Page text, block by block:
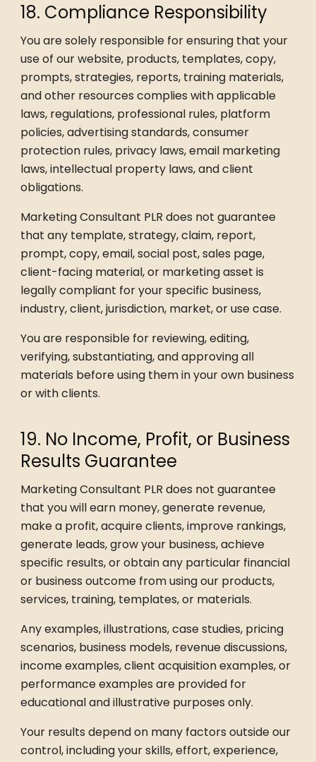
18. Compliance Responsibility
You are solely responsible for ensuring that your
use of our website, products, templates, copy,
prompts, strategies, reports, training materials,
and other resources complies with applicable
laws, regulations, professional rules, platform
policies, advertising standards, consumer
protection rules, privacy laws, email marketing
laws, intellectual property laws, and client
obligations.
Marketing Consultant PLR does not guarantee
that any template, strategy, claim, report,
prompt, copy, email, social post, sales page,
client-facing material, or marketing asset is
legally compliant for your specific business,
industry, client, jurisdiction, market, or use case.
You are responsible for reviewing, editing,
verifying, substantiating, and approving all
materials before using them in your own business
or with clients.
19. No Income, Profit, or Business
Results Guarantee
Marketing Consultant PLR does not guarantee
that you will earn money, generate revenue,
make a profit, acquire clients, improve rankings,
generate leads, grow your business, achieve
specific results, or obtain any particular financial
or business outcome from using our products,
services, training, templates, or materials.
Any examples, illustrations, case studies, pricing
scenarios, business models, revenue discussions,
income examples, client acquisition examples, or
performance examples are provided for
educational and illustrative purposes only.
Your results depend on many factors outside our
control, including your skills, effort, experience,